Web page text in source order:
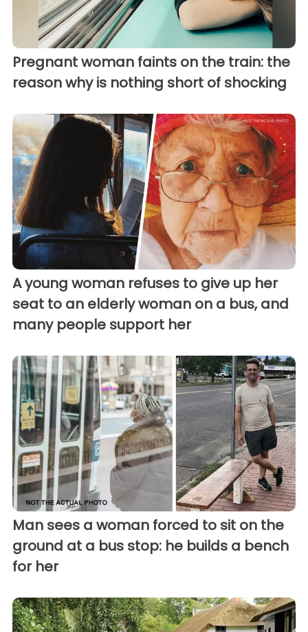
Pregnant woman faints on the train: the
reason why is nothing short of shocking
A young woman refuses to give up her
seat to an elderly woman on a bus, and
many people support her
Man sees a woman forced to sit on the
ground at a bus stop: he builds a bench
for her